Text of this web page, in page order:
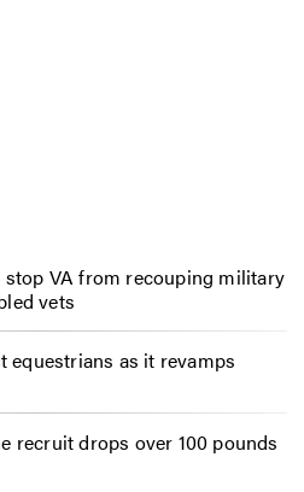
VA from recouping military
vets
as it revamps
recruit drops over 100 pounds